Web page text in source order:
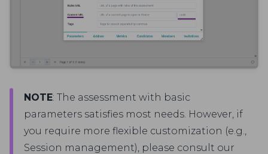
NOTE: The assessment with basic
parameters satisfies most needs. However, if
you require more flexible customization (e.g.,
Session management), please consult our